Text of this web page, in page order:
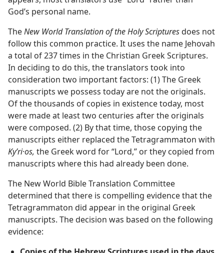
God’s personal name.
TheNew World Translation of the Holy Scripturesdoes not
follow this common practice. It uses the name Jehovah
a total of 237 times in the Christian Greek Scriptures.
In deciding to do this, the translators took into
consideration two important factors: (1) The Greek
manuscripts we possess today are not the originals.
Of the thousands of copies in existence today, most
were made at least two centuries after the originals
were composed. (2) By that time, those copying the
manuscripts either replaced the Tetragrammaton with
Kyʹri·os, the Greek word for “Lord,” or they copied from
manuscripts where this had already been done.
The New World Bible Translation Committee
determined that there is compelling evidence that the
Tetragrammaton did appear in the original Greek
manuscripts. The decision was based on the following
evidence: